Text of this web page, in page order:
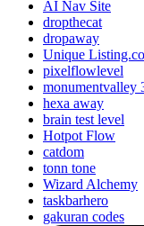
AI Nav Site
dropthecat
dropaway
Unique
pixelflowlevel
monumentvalley
hexa away
brain test level
Hotpot Flow
catdom
tonn tone
Wizard Alchemy
taskbarhero
gakuran codes